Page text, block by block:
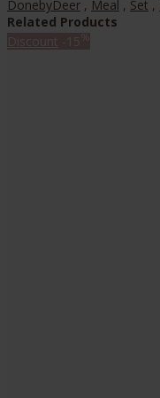
DonebyDeer , Meal , Set ,
Related Products